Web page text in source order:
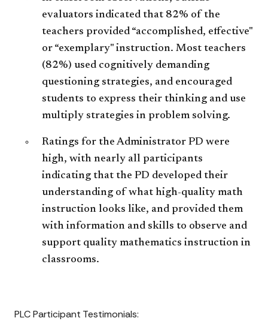
evaluators indicated that 82% of the
teachers provided “accomplished, effective"
or “exemplary" instruction. Most teachers
(82%) used cognitively demanding
questioning strategies, and encouraged
students to express their thinking and use
multiply strategies in problem solving.
Ratings for the Administrator PD were
high, with nearly all participants
indicating that the PD developed their
understanding of what high-quality math
instruction looks like, and provided them
with information and skills to observe and
support quality mathematics instruction in
classrooms.
PLC Participant Testimonials: